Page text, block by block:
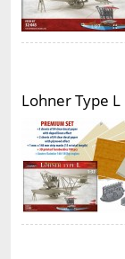
Lohner Type L